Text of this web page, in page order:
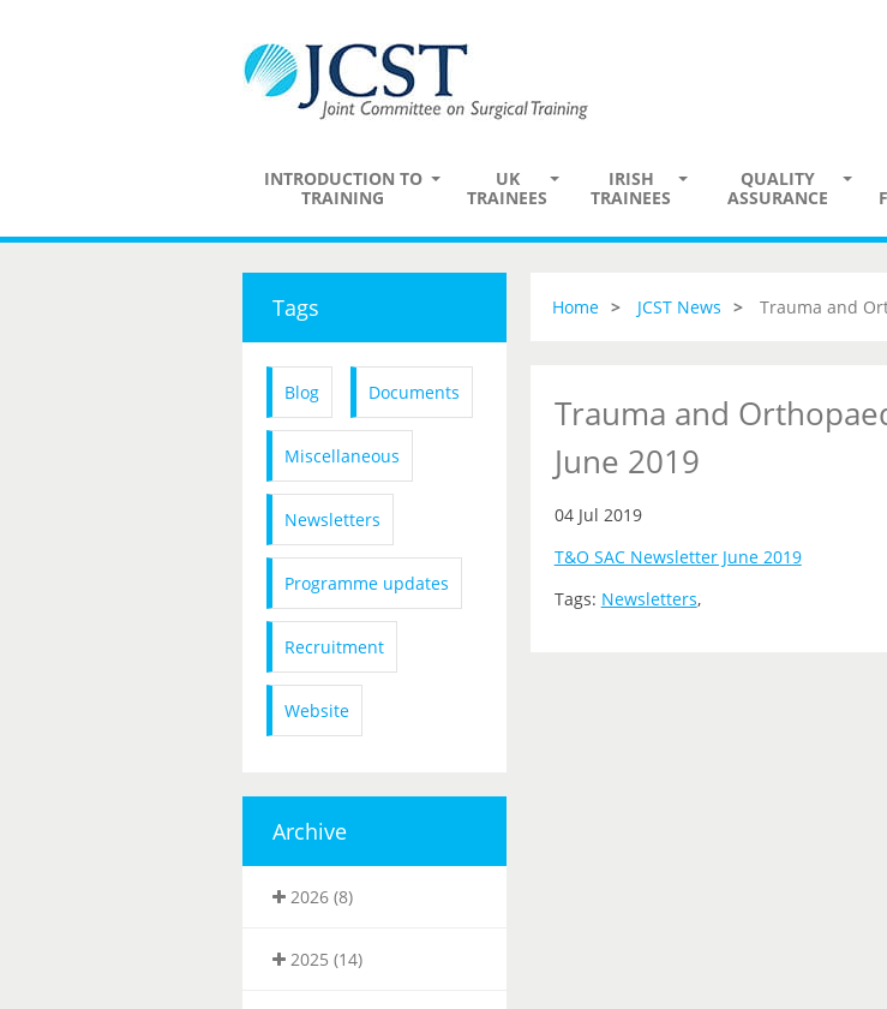
INTRODUCTION TO
TRAINING
UK
TRAINEES
IRISH
TRAINEES
QUALITY
ASSURANCE
Tags
Blog Documents
Miscellaneous
Newsletters
Programme updates
Recruitment
Website
Archive
2026 (8)
2025 (14)
Home JCST News Trauma and
Trauma and
June 2019
04 Jul 2019
T&O SAC Newsletter June 2019
Tags: Newsletters,